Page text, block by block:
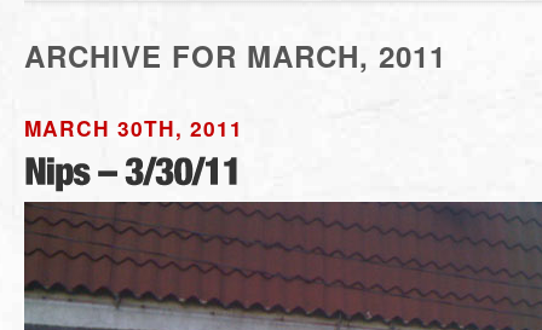
ARCHIVE FOR MARCH, 2011
MARCH 30TH, 2011